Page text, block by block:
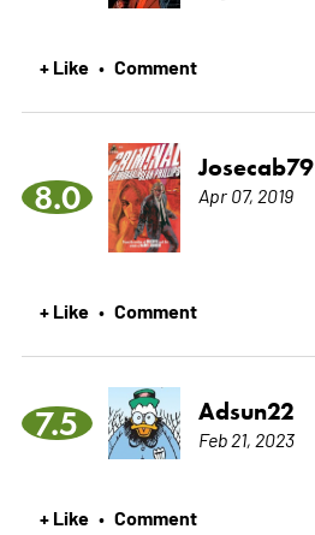
+ Like • Comment
8.0
Josecab79
Apr 07, 2019
+ Like • Comment
7.5 Adsun22
Feb 21, 2023
+ Like • Comment